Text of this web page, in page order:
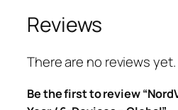
$
4
9
0
.
d
1
Y
Reviews
There are no reviews yet.
Be the first to review